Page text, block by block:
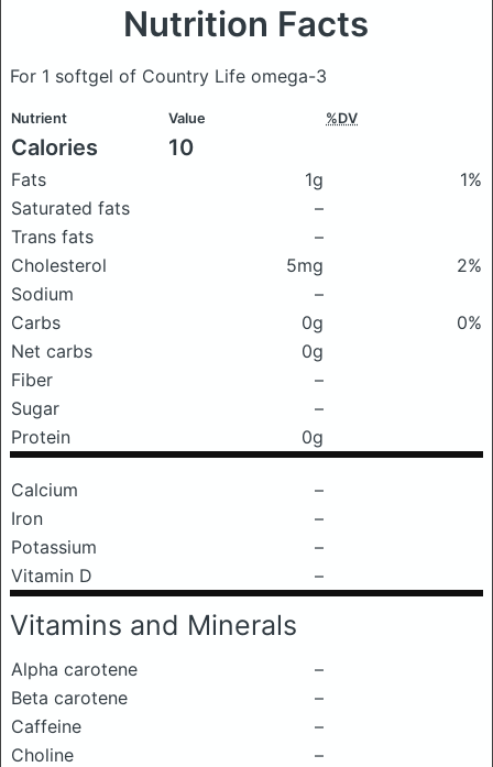
Nutrition Facts
For 1 softgel of Country Life omega-3
Nutrient Value %DV
Calories 10
Fats 1g
1%
Saturated fats
–
Trans fats
–
Cholesterol
5mg
2%
Sodium
–
Carbs
0g
0%
Net carbs
0g
Fiber
–
Sugar
–
Protein
0g
Calcium
–
Iron
–
Potassium
–
Vitamin D
–
Vitamins and Minerals
Alpha carotene
–
Beta carotene
–
Caffeine
–
Choline
–